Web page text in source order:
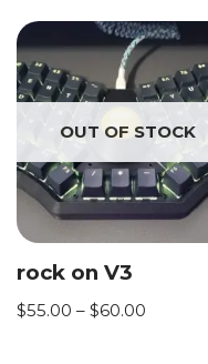
OUT OF STOCK
rock on V3
$55.00 – $60.00